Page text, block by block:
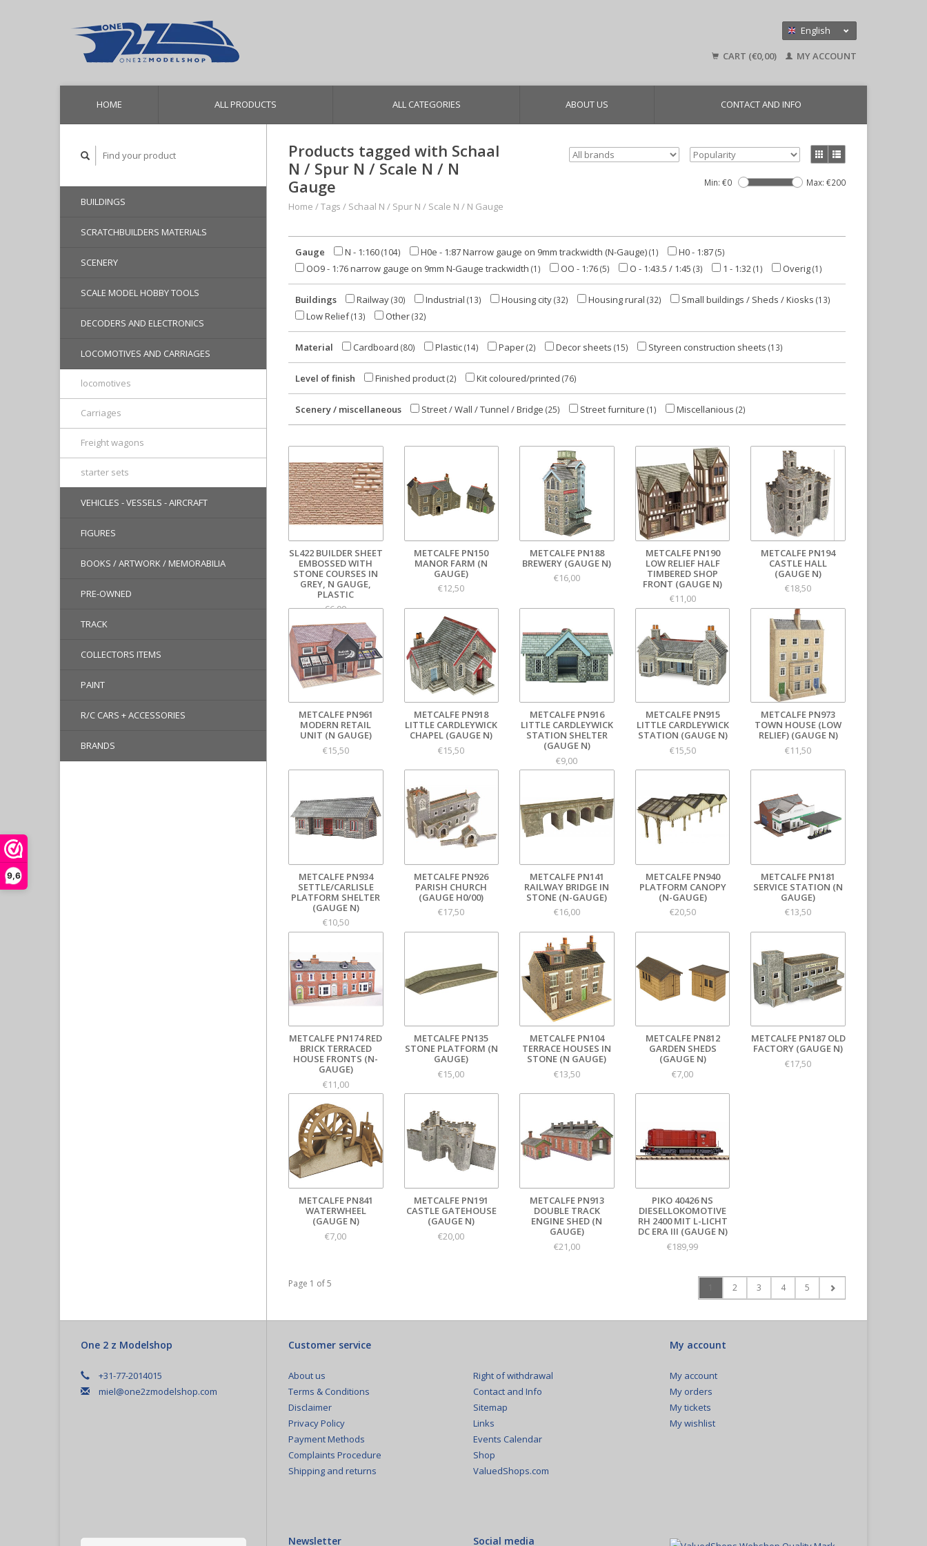
9,6
English
Deutsch
CART (€0,00) MY ACCOUNT
HOME ALL PRODUCTS ALL CATEGORIES ABOUT US CONTACT AND INFO
BUILDINGS
SCRATCHBUILDERS MATERIALS
SCENERY
SCALE MODEL HOBBY TOOLS
DECODERS AND ELECTRONICS
LOCOMOTIVES AND CARRIAGES
locomotives
Carriages
Freight wagons
starter sets
VEHICLES - VESSELS - AIRCRAFT
FIGURES
BOOKS / ARTWORK / MEMORABILIA
PRE-OWNED
TRACK
COLLECTORS ITEMS
PAINT
R/C CARS + ACCESSORIES
BRANDS
Products tagged with Schaal
N / Spur N / Scale N / N
Gauge
Home /Tags / Schaal N / Spur N / Scale N / N Gauge
Min: €0 Max: €200
Gauge N - 1:160(104) H0e - 1:87 Narrow gauge on 9mm trackwidth (N-Gauge)(1) H0 - 1:87(5)
OO9 - 1:76 narrow gauge on 9mm N-Gauge trackwidth (1) OO - 1:76(5) O - 1:43.5 / 1:45 (3) 1 - 1:32(1) Overig(1)
Buildings Railway(30) Industrial (13) Housing city(32) Housing rural (32) Small buildings / Sheds / Kiosks (13)
Low Relief(13) Other(32)
Material Cardboard (80) Plastic(14) Paper(2) Decor sheets (15) Styreen construction sheets (13)
Level of finish Finished product(2) Kit coloured/printed (76)
Scenery / miscellaneous Street / Wall / Tunnel / Bridge (25) Street furniture (1) Miscellanious (2)
SL422 BUILDER SHEET
EMBOSSED WITH
STONE COURSES IN
GREY, N GAUGE,
PLASTIC
€6,00
METCALFE PN150
MANOR FARM (N
GAUGE)
€12,50
METCALFE PN188
BREWERY (GAUGE N)
€16,00
METCALFE PN190
LOW RELIEF HALF
TIMBERED SHOP
FRONT (GAUGE N)
€11,00
METCALFE PN194
CASTLE HALL
(GAUGE N)
€18,50
METCALFE PN961
MODERN RETAIL
UNIT (N GAUGE)
€15,50
METCALFE PN918
LITTLE CARDLEYWICK
CHAPEL (GAUGE N)
€15,50
METCALFE PN916
LITTLE CARDLEYWICK
STATION SHELTER
(GAUGE N)
€9,00
METCALFE PN915
LITTLE CARDLEYWICK
STATION (GAUGE N)
€15,50
METCALFE PN973
TOWN HOUSE (LOW
RELIEF) (GAUGE N)
€11,50
METCALFE PN934
SETTLE/CARLISLE
PLATFORM SHELTER
(GAUGE N)
€10,50
METCALFE PN926
PARISH CHURCH
(GAUGE H0/00)
€17,50
METCALFE PN141
RAILWAY BRIDGE IN
STONE (N-GAUGE)
€16,00
METCALFE PN940
PLATFORM CANOPY
(N-GAUGE)
€20,50
METCALFE PN181
SERVICE STATION (N
GAUGE)
€13,50
METCALFE PN174 RED
BRICK TERRACED
HOUSE FRONTS (N-
GAUGE)
€11,00
METCALFE PN135
STONE PLATFORM (N
GAUGE)
€15,00
METCALFE PN104
TERRACE HOUSES IN
STONE (N GAUGE)
€13,50
METCALFE PN812
GARDEN SHEDS
(GAUGE N)
€7,00
METCALFE PN187 OLD
FACTORY (GAUGE N)
€17,50
METCALFE PN841
WATERWHEEL
(GAUGE N)
€7,00
METCALFE PN191
CASTLE GATEHOUSE
(GAUGE N)
€20,00
METCALFE PN913
DOUBLE TRACK
ENGINE SHED (N
GAUGE)
€21,00
PIKO 40426 NS
DIESELLOKOMOTIVE
RH 2400 MIT L-LICHT
DC ERA III (GAUGE N)
€189,99
Page 1 of 5 2 3 4 5
One 2 z Modelshop
+31-77-2014015
miel@one2zmodelshop.com
Customer service
About us
Terms & Conditions
Disclaimer
Privacy Policy
Payment Methods
Complaints Procedure
Shipping and returns
Right of withdrawal
Contact and Info
Sitemap
Links
Events Calendar
Shop
ValuedShops.com
My account
My account
My orders
My tickets
My wishlist
Newsletter Social media